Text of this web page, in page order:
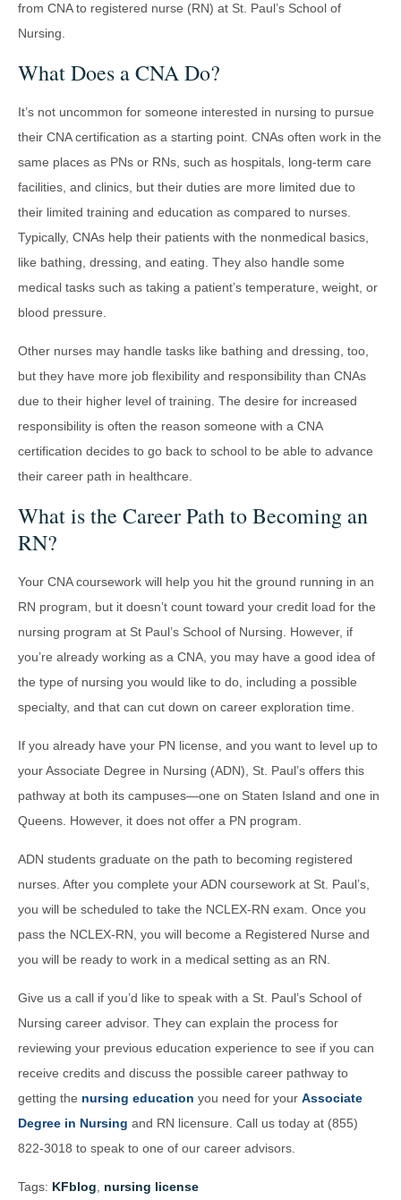
from CNA to registered nurse (RN) at St. Paul’s School of
Nursing.
What Does a CNA Do?
It’s not uncommon for someone interested in nursing to pursue
their CNA certification as a starting point. CNAs often work in the
same places as PNs or RNs, such as hospitals, long-term care
facilities, and clinics, but their duties are more limited due to
their limited training and education as compared to nurses.
Typically, CNAs help their patients with the nonmedical basics,
like bathing, dressing, and eating. They also handle some
medical tasks such as taking a patient’s temperature, weight, or
blood pressure.
Other nurses may handle tasks like bathing and dressing, too,
but they have more job flexibility and responsibility than CNAs
due to their higher level of training. The desire for increased
responsibility is often the reason someone with a CNA
certification decides to go back to school to be able to advance
their career path in healthcare.
What is the Career Path to Becoming an
RN?
Your CNA coursework will help you hit the ground running in an
RN program, but it doesn’t count toward your credit load for the
nursing program at St Paul’s School of Nursing. However, if
you’re already working as a CNA, you may have a good idea of
the type of nursing you would like to do, including a possible
specialty, and that can cut down on career exploration time.
If you already have your PN license, and you want to level up to
your Associate Degree in Nursing (ADN), St. Paul’s offers this
pathway at both its campuses—one on Staten Island and one in
Queens. However, it does not offer a PN program.
ADN students graduate on the path to becoming registered
nurses. After you complete your ADN coursework at St. Paul’s,
you will be scheduled to take the NCLEX-RN exam. Once you
pass the NCLEX-RN, you will become a Registered Nurse and
you will be ready to work in a medical setting as an RN.
Give us a call if you’d like to speak with a St. Paul’s School of
Nursing career advisor. They can explain the process for
reviewing your previous education experience to see if you can
receive credits and discuss the possible career pathway to
getting the nursing education you need for your Associate
Degree in Nursing and RN licensure. Call us today at (855)
822-3018 to speak to one of our career advisors.
Tags: KFblog, nursing license